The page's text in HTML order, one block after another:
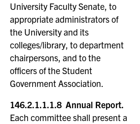
University Faculty Senate, to
appropriate administrators of
the University and its
colleges/library, to department
chairpersons, and to the
officers of the Student
Government Association.
146.2.1.1.1.8 Annual Report.
Each committee shall present a